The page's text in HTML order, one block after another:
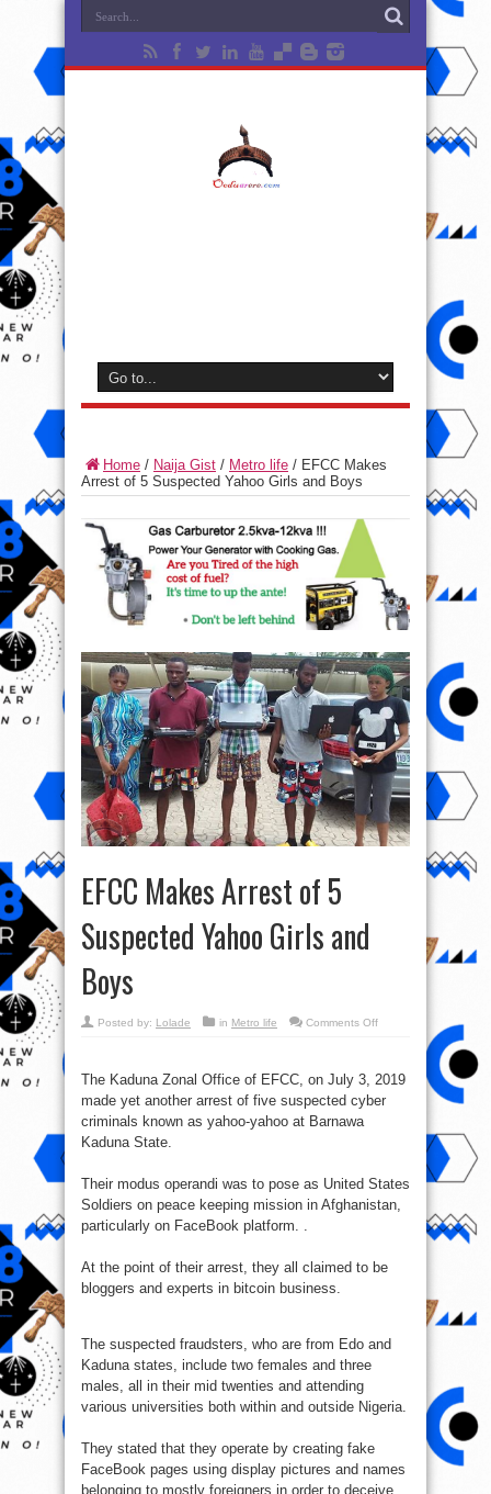
Home / Naija Gist / Metro life / EFCC Makes
Arrest of 5 Suspected Yahoo Girls and Boys
EFCC Makes Arrest of 5
Suspected Yahoo Girls and
Boys
Posted by: Lolade in Metro life Comments Offon
5
Yahoo
The Kaduna Zonal Office of EFCC, on July 3, 2019
made yet another arrest of five suspected cyber
criminals known as yahoo-yahoo at Barnawa
Kaduna State.
Their modus operandi was to pose as United States
Soldiers on peace keeping mission in Afghanistan,
particularly on FaceBook platform. .
At the point of their arrest, they all claimed to be
bloggers and experts in bitcoin business.
The suspected fraudsters, who are from Edo and
Kaduna states, include two females and three
males, all in their mid twenties and attending
various universities both within and outside Nigeria.
They stated that they operate by creating fake
FaceBook pages using display pictures and names
belonging to mostly foreigners in order to deceive